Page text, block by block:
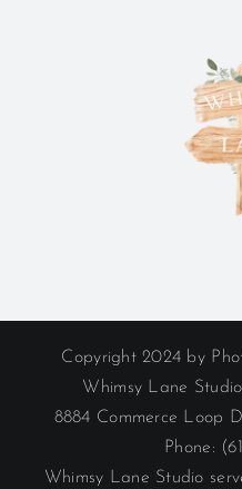
Copyright 2024 by
Whimsy Lane
8884 Commerce Loop
Phone:
Whimsy Lane Studio